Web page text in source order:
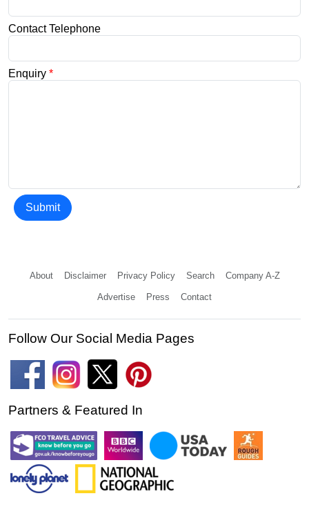
Contact Telephone
Enquiry *
Submit
About Disclaimer Privacy Policy Search Company A-Z
Advertise Press Contact
Follow Our Social Media Pages
Partners & Featured In